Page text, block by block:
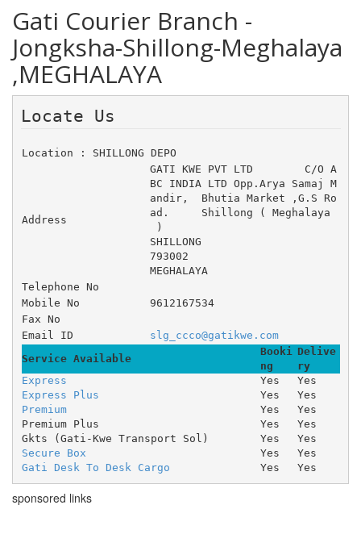
Gati Courier Branch -
Jongksha-Shillong-Meghalaya
,MEGHALAYA
Location : SHILLONG DEPO
Address
GATI KWE PVT LTD 	C/O A
BC INDIA LTD Opp.Arya Samaj M
andir, 	Bhutia Market ,G.S Ro
ad. 	Shillong ( Meghalaya
)
SHILLONG
793002
MEGHALAYA
Telephone No
Mobile No
9612167534
Fax No
Email ID
slg_ccco@gatikwe.com
Service Available
Booki
ng
Delive
ry
Express
Yes
Yes
Express Plus
Yes
Yes
Premium
Yes
Yes
Premium Plus
Yes
Yes
Gkts (Gati-Kwe Transport Sol)
Yes
Yes
Secure Box
Yes
Yes
Gati Desk To Desk Cargo
Yes Yes
sponsored links